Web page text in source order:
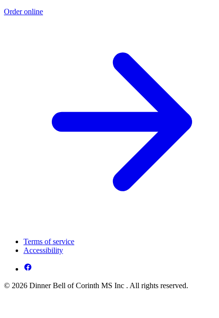
Order online
Terms of service
Accessibility
© 2026 Dinner Bell of Corinth MS Inc . All rights reserved.